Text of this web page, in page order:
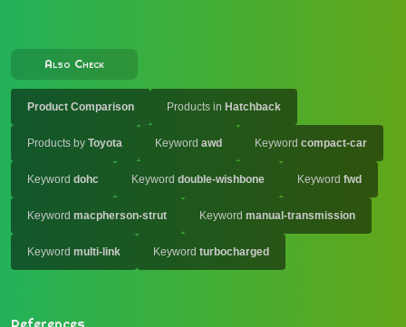
Also Check
Product Comparison Products in Hatchback
Products by Toyota Keyword awd Keyword compact-car
Keyword dohc Keyword double-wishbone Keyword fwd
Keyword macpherson-strut Keyword manual-transmission
Keyword multi-link Keyword turbocharged